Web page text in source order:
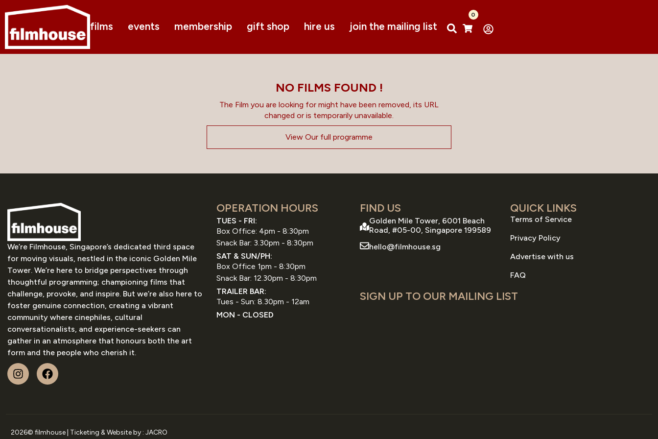
films events membership gift shop hire us join the mailing list
0
NO FILMS FOUND !
The Film you are looking for might have been removed, its URL
changed or is temporarily unavailable.
View Our full programme
We’re Filmhouse, Singapore’s dedicated third space
for moving visuals, nestled in the iconic Golden Mile
Tower. We’re here to bridge perspectives through
thoughtful programming; championing films that
challenge, provoke, and inspire. But we’re also here to
foster genuine connection, creating a vibrant
community where cinephiles, cultural
conversationalists, and experience-seekers can
gather in an atmosphere that honours both the art
form and the people who cherish it.
OPERATION HOURS
TUES - FRI:
Box Office: 4pm - 8:30pm
Snack Bar: 3.30pm - 8:30pm
SAT & SUN/PH:
Box Office 1pm - 8:30pm
Snack Bar: 12.30pm - 8:30pm
TRAILER BAR:
Tues - Sun: 8.30pm - 12am
MON - CLOSED
FIND US
Golden Mile Tower, 6001 Beach
Road, #05-00, Singapore 199589
hello@filmhouse.sg
QUICK LINKS
Terms of Service
Privacy Policy
Advertise with us
FAQ
SIGN UP TO OUR MAILING LIST
2026© filmhouse | Ticketing & Website by : JACRO